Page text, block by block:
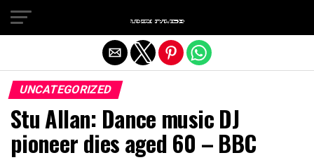
UNCATEGORIZED
Stu Allan: Dance music DJ
pioneer dies aged 60 – BBC
Exit mobile version